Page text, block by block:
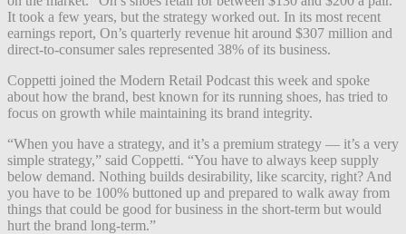
It took a few years, but the strategy worked out. In its most recent
earnings report, On’s quarterly revenue hit around $307 million and
direct-to-consumer sales represented 38% of its business.
Coppetti joined the Modern Retail Podcast this week and spoke
about how the brand, best known for its running shoes, has tried to
focus on growth while maintaining its brand integrity.
“When you have a strategy, and it’s a premium strategy — it’s a very
simple strategy,” said Coppetti. “You have to always keep supply
below demand. Nothing builds desirability, like scarcity, right? And
you have to be 100% buttoned up and prepared to walk away from
things that could be good for business in the short-term but would
hurt the brand long-term.”